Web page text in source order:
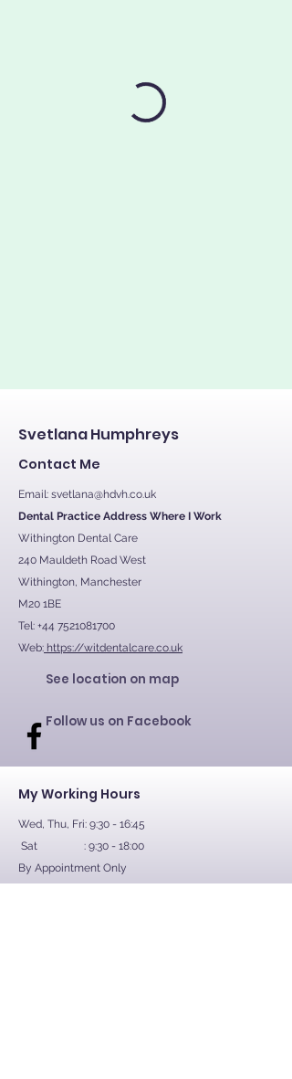
Svetlana Humphreys
Contact Me
Email: svetlana@hdvh.co.uk
Dental Practice Address Where I Work
Withington Dental Care
240 Mauldeth Road West
Withington, Manchester
M20 1BE
Tel: +44 7521081700
Web: https://witdentalcare.co.uk
See location on map
Follow us on Facebook
My Working Hours
Wed, Thu, Fri: 9:30 - 16:45
Sat : 9:30 - 18:00
By Appointment Only